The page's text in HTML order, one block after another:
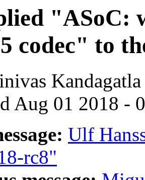
"ASoC:
codec" to
Kandagatla
Aug 01 2018 -
Ulf
rc8"